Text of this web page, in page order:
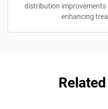
distribution
enhancing